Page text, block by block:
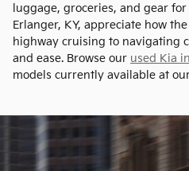
luggage, groceries, and gear
Erlanger, KY, appreciate how
highway cruising to navigating
and ease. Browse our used Kia
models currently available at